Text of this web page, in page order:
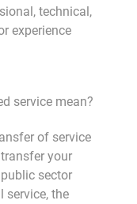
technical,
experience
mean?
of service
your
sector
service, the